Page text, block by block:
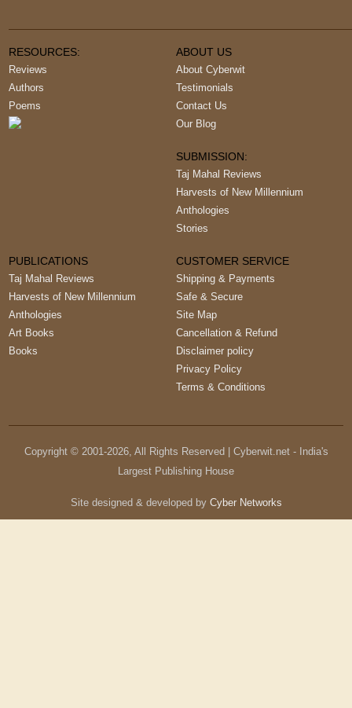
RESOURCES:
Reviews
Authors
Poems
ABOUT US
About Cyberwit
Testimonials
Contact Us
Our Blog
SUBMISSION:
Taj Mahal Reviews
Harvests of New Millennium
Anthologies
Stories
PUBLICATIONS
Taj Mahal Reviews
Harvests of New Millennium
Anthologies
Art Books
Books
CUSTOMER SERVICE
Shipping & Payments
Safe & Secure
Site Map
Cancellation & Refund
Disclaimer policy
Privacy Policy
Terms & Conditions
Copyright © 2001-2026, All Rights Reserved | Cyberwit.net - India's
Largest Publishing House
Site designed & developed by Cyber Networks